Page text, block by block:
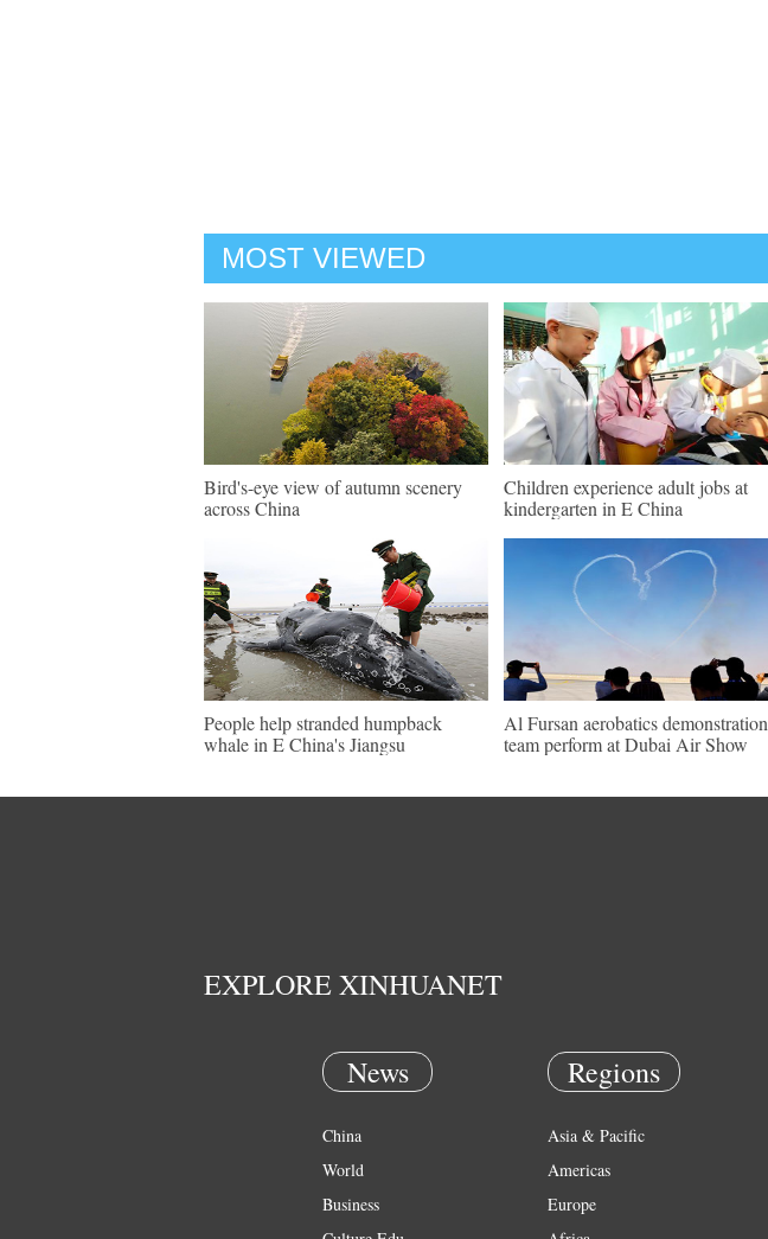
MOST VIEWED
Bird's-eye view of autumn scenery
across China
Children experience adult jobs at
kindergarten in E China
People help stranded humpback
whale in E China's Jiangsu
Al Fursan aerobatics demonstration
team perform at Dubai Air Show
EXPLORE XINHUANET
News
China
World
Business
Regions
Asia & Pacific
Americas
Europe